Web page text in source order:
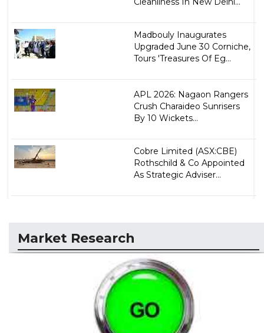
Madbouly Inaugurates
Upgraded June 30 Corniche,
Tours 'Treasures Of Eg...
APL 2026: Nagaon Rangers
Crush Charaideo Sunrisers
By 10 Wickets...
Cobre Limited (ASX:CBE)
Rothschild & Co Appointed
As Strategic Adviser...
Market Research